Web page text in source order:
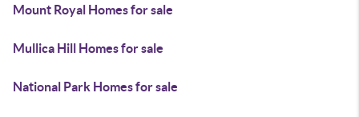
Mount Royal Homes for sale
Mullica Hill Homes for sale
National Park Homes for sale